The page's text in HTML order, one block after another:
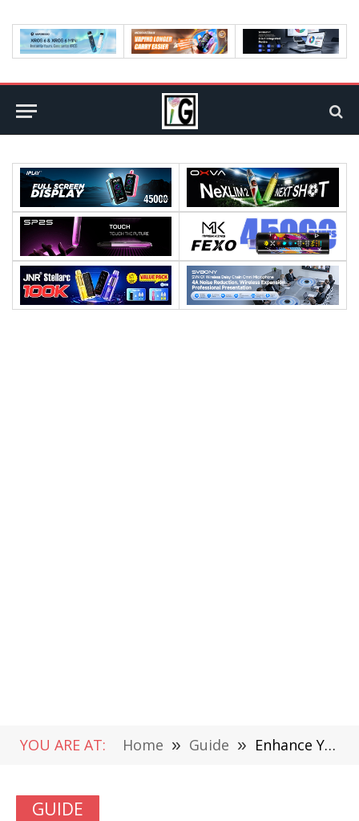
YOU ARE AT: Home » Guide » Enhance Your Professional Network and Career Opportunities with Professional LinkedIn Profile Writing Service
GUIDE